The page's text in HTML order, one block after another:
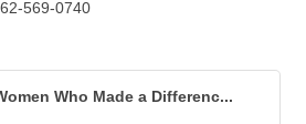
569-0740
Who Made a Differenc...